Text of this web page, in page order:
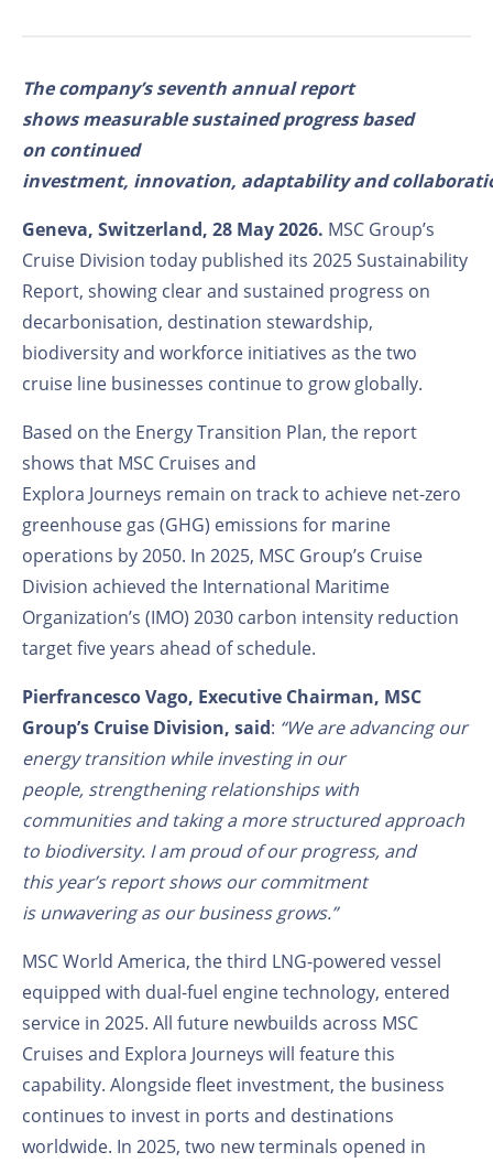
The company’s seventh annual report
shows measurable sustained progress based
on continued
investment, innovation, adaptability and
Geneva, Switzerland, 28 May 2026. MSC Group’s
Cruise Division today published its 2025 Sustainability
Report, showing clear and sustained progress on
decarbonisation, destination stewardship,
biodiversity and workforce initiatives as the two
cruise line businesses continue to grow globally.
Based on the Energy Transition Plan, the report
shows that MSC Cruises and
Explora Journeys remain on track to achieve net-zero
greenhouse gas (GHG) emissions for marine
operations by 2050. In 2025, MSC Group’s Cruise
Division achieved the International Maritime
Organization’s (IMO) 2030 carbon intensity reduction
target five years ahead of schedule.
Pierfrancesco Vago, Executive Chairman, MSC
Group’s Cruise Division, said: “We are advancing our
energy transition while investing in our
people, strengthening relationships with
communities and taking a more structured approach
to biodiversity. I am proud of our progress, and
this year’s report shows our commitment
is unwavering as our business grows.”
MSC World America, thethird LNG-powered vessel
equipped with dual-fuel engine technology, entered
service in 2025. All future newbuilds across MSC
Cruises and Explora Journeys will feature this
capability. Alongside fleet investment, the business
continues to invest in ports and destinations
worldwide. In 2025, two new terminals opened in